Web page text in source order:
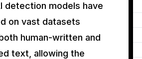
detection models have
on vast datasets
human-written and
text, allowing the